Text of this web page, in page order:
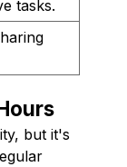
tasks.
but it's